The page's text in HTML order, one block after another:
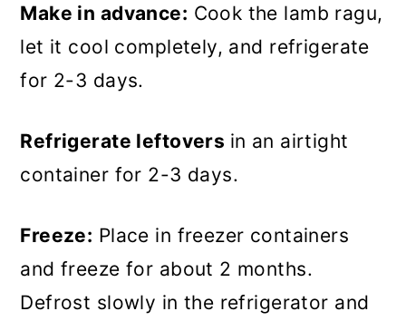
Make in advance: Cook the lamb ragu,
let it cool completely, and refrigerate
for 2-3 days.
Refrigerate leftovers in an airtight
container for 2-3 days.
Freeze: Place in freezer containers
and freeze for about 2 months.
Defrost slowly in the refrigerator and